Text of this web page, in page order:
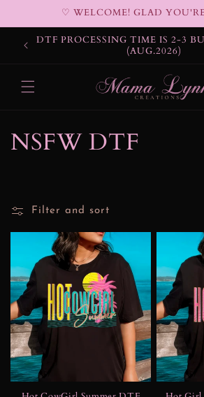
♡ WELCOME! GLAD
DTF PROCESSING TIME IS 2-3
(AUG.2026)
C
l
l
e
c
t
i
o
NSFW DTF
Filter and sort